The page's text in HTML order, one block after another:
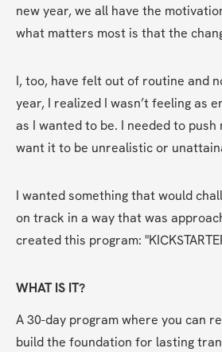
new year, we all have the
what matters most is that the
I, too, have felt out of routine and
year, I realized I wasn’t feeling as
as I wanted to be. I needed to push
want it to be unrealistic or
I wanted something that would
on track in a way that was
created this program:
WHAT IS IT?
A 30-day program where you can
build the foundation for lasting